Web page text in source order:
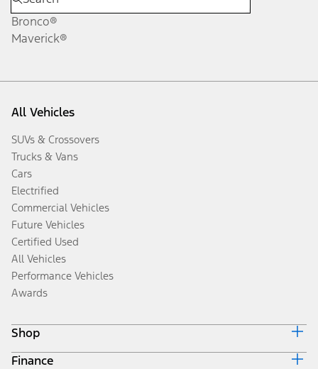
Bronco®
Maverick®
All Vehicles
SUVs & Crossovers
Trucks & Vans
Cars
Electrified
Commercial Vehicles
Future Vehicles
Certified Used
All Vehicles
Performance Vehicles
Awards
Shop
Build & Price
Finance